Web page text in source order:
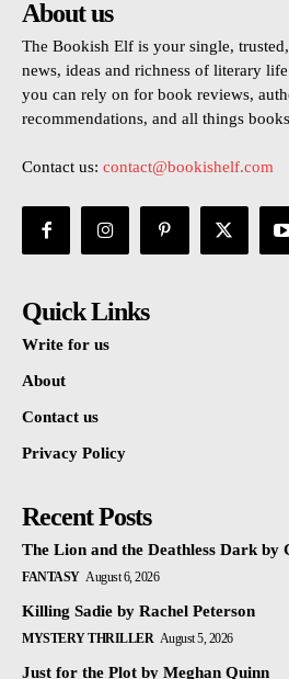
About us
The Bookish Elf is your single,
news, ideas and richness of literary
you can rely on for book reviews,
recommendations, and all things
Contact us: contact@bookishelf.com
Quick Links
Write for us
About
Contact us
Privacy Policy
Recent Posts
The Lion and the Deathless Dark by
FANTASY August 6, 2026
Killing Sadie by Rachel Peterson
MYSTERY THRILLER August 5, 2026
Just for the Plot by Meghan Quinn